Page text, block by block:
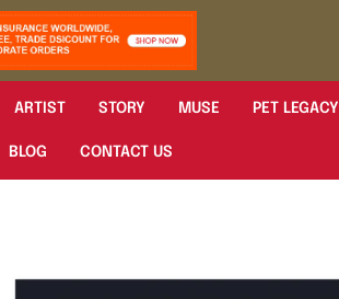
ARTIST STORY MUSE PET LEGACY
BLOG CONTACT US